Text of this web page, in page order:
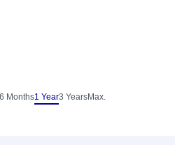
6 Months1 Year3 YearsMax.